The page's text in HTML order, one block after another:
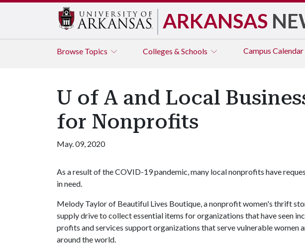
ARKANSAS
Browse Topics Colleges & Schools Campus Calendar
U of A and Local
for Nonprofits
May. 09, 2020
As a result of the COVID-19 pandemic, many local nonprofits have
in need.
Melody Taylor of Beautiful Lives Boutique, a nonprofit women's thrift
supply drive to collect essential items for organizations that have seen
profits and services support organizations that serve vulnerable women
around the world.